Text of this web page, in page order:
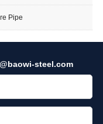
Pipe
steel.com